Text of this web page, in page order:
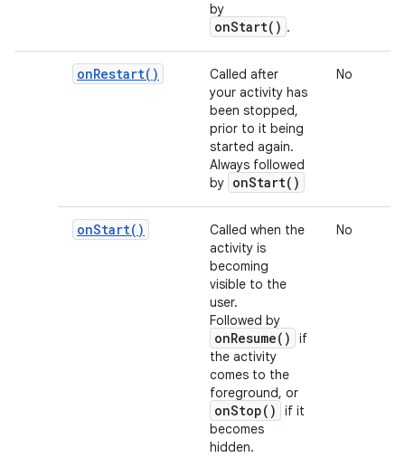
by
onStart() .
onRestart( )
Called after
your activity has
been stopped,
prior to it being
started again.
Always followed
by onStart()
No
onStart( )
Called when the
activity is
becoming
visible to the
user.
Followed by
onResume()
if
the activity
comes to the
foreground, or
onStop()
if it
becomes
hidden.
No